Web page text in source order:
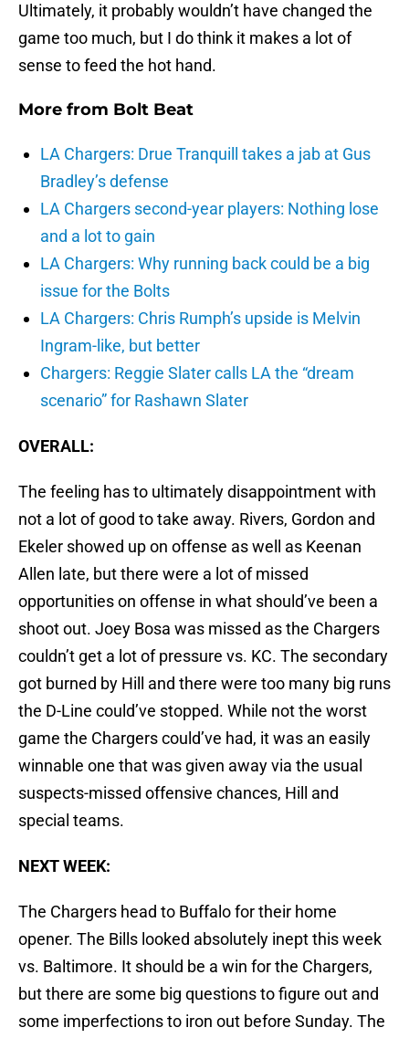
Ultimately, it probably wouldn’t have changed the
game too much, but I do think it makes a lot of
sense to feed the hot hand.
More from Bolt Beat
LA Chargers: Drue Tranquill takes a jab at Gus
Bradley’s defense
LA Chargers second-year players: Nothing lose
and a lot to gain
LA Chargers: Why running back could be a big
issue for the Bolts
LA Chargers: Chris Rumph’s upside is Melvin
Ingram-like, but better
Chargers: Reggie Slater calls LA the “dream
scenario” for Rashawn Slater
OVERALL:
The feeling has to ultimately disappointment with
not a lot of good to take away. Rivers, Gordon and
Ekeler showed up on offense as well as Keenan
Allen late, but there were a lot of missed
opportunities on offense in what should’ve been a
shoot out. Joey Bosa was missed as the Chargers
couldn’t get a lot of pressure vs. KC. The secondary
got burned by Hill and there were too many big runs
the D-Line could’ve stopped. While not the worst
game the Chargers could’ve had, it was an easily
winnable one that was given away via the usual
suspects-missed offensive chances, Hill and
special teams.
NEXT WEEK:
The Chargers head to Buffalo for their home
opener. The Bills looked absolutely inept this week
vs. Baltimore. It should be a win for the Chargers,
but there are some big questions to figure out and
some imperfections to iron out before Sunday. The